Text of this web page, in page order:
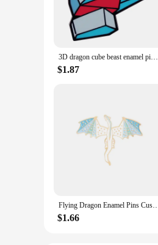
3D dragon cube beast enamel pin brooch badge Backpack Collar Pins Hat Jewelry accessories game anime role
$1.87
Flying Dragon Enamel Pins Custom Myth Dinosaur Brooches Bag Clothes
$1.66